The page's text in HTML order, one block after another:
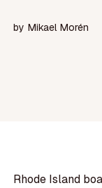
by Mikael Morén
Rhode Island